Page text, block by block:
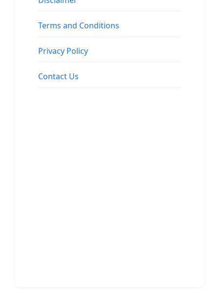
Terms and Conditions
Privacy Policy
Contact Us